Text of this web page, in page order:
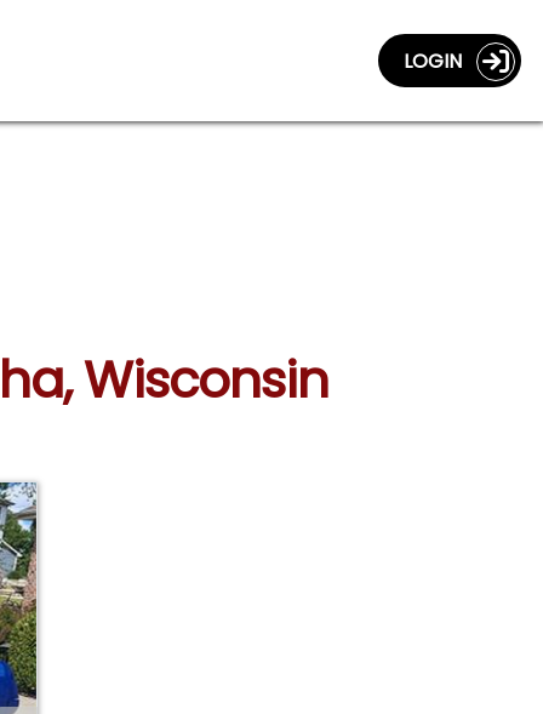
LOGIN
Wisconsin